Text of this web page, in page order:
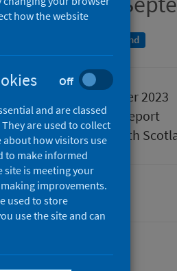
publication for Scotland
19 December 2023
Statistical report
Public Health
how the website
Off
and are classed
are used to collect
how visitors use
to make informed
site is meeting your
improvements.
used to store
use the site and can